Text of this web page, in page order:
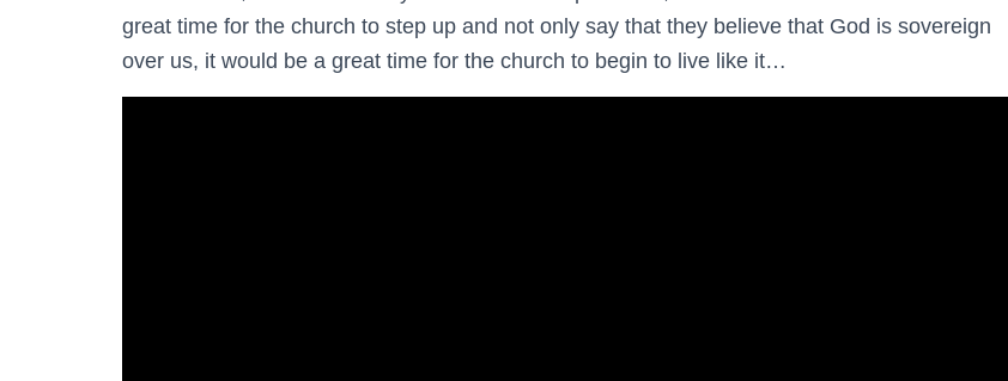
great time for the church to step up and not only say that they believe that God is sovereign
over us, it would be a great time for the church to begin to live like it…